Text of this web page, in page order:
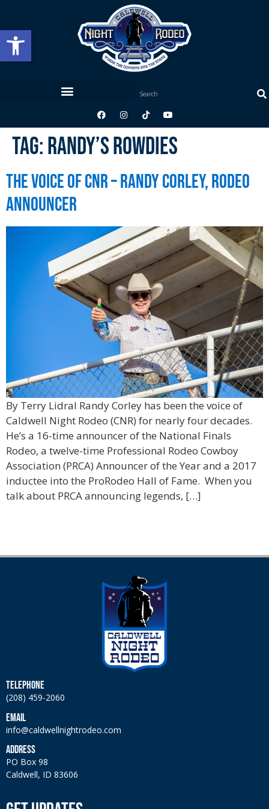
Open toolbar
Tag:Randy’s Rowdies
The Voice of CNR – Randy Corley, Rodeo
Announcer
By Terry Lidral Randy Corley has been the voice of
Caldwell Night Rodeo (CNR) for nearly four decades.
He’s a 16-time announcer of the National Finals
Rodeo, a twelve-time Professional Rodeo Cowboy
Association (PRCA) Announcer of the Year and a 2017
inductee into the ProRodeo Hall of Fame. When you
talk about PRCA announcing legends, […]
TELEPHONE
(208) 459-2060
EMAIL
info@caldwellnightrodeo.com
ADDRESS
PO Box 98
Caldwell, ID 83606